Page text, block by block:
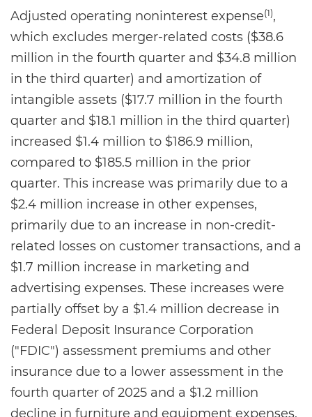
Adjusted operating noninterest expense(1),
which excludes merger-related costs ($38.6
million in the fourth quarter and $34.8 million
in the third quarter) and amortization of
intangible assets ($17.7 million in the fourth
quarter and $18.1 million in the third quarter)
increased $1.4 million to $186.9 million,
compared to $185.5 million in the prior
quarter. This increase was primarily due to a
$2.4 million increase in other expenses,
primarily due to an increase in non-credit-
related losses on customer transactions, and a
$1.7 million increase in marketing and
advertising expenses. These increases were
partially offset by a $1.4 million decrease in
Federal Deposit Insurance Corporation
("FDIC") assessment premiums and other
insurance due to a lower assessment in the
fourth quarter of 2025 and a $1.2 million
decline in furniture and equipment expenses,